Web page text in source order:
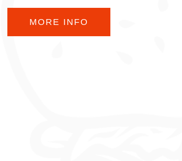
MORE INFO